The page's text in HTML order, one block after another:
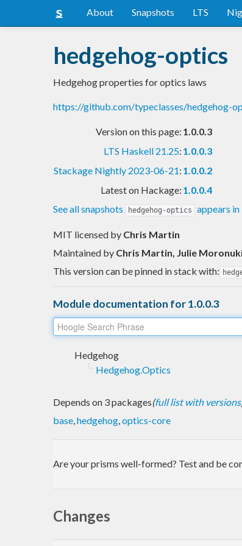
About Snapshots LTS
hedgehog-optics
Hedgehog properties for optics laws
https://github.com/typeclasses/hedgehog-
Version on this page: 1.0.0.3
LTS Haskell 21.25: 1.0.0.3
Stackage Nightly 2023-06-21: 1.0.0.2
Latest on Hackage: 1.0.0.4
See all snapshots
hedgehog-optics appears in
MIT licensed by Chris Martin
Maintained by Chris Martin, Julie
This version can be pinned in stack with:
Module documentation for 1.0.0.3
Hedgehog
Hedgehog.Optics
Depends on 3 packages(full list with versions
base,hedgehog,optics-core
Are your prisms well-formed? Test and be
Changes